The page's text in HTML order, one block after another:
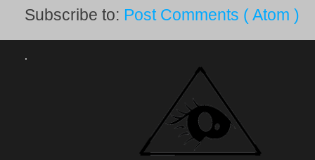
Subscribe to: Post Comments ( Atom )
.